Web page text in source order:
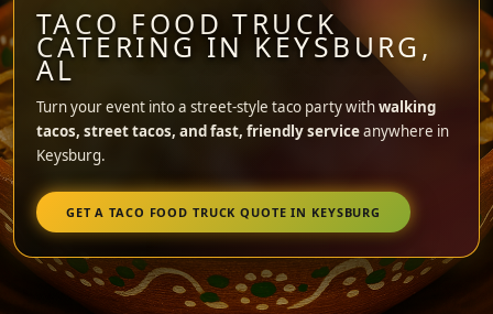
TACO FOOD TRUCK
CATERING IN KEYSBURG,
AL
Turn your event into a street-style taco party withwalking
tacos, street tacos, and fast, friendly serviceanywhere in
Keysburg.
GET A TACO FOOD TRUCK QUOTE IN KEYSBURG